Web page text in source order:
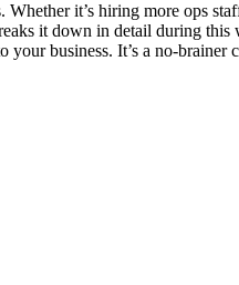
it’s hiring more ops
it down in detail during
business. It’s a no-brainer